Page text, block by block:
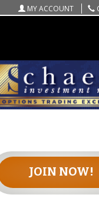
MY ACCOUNT
OF
JOIN NOW!